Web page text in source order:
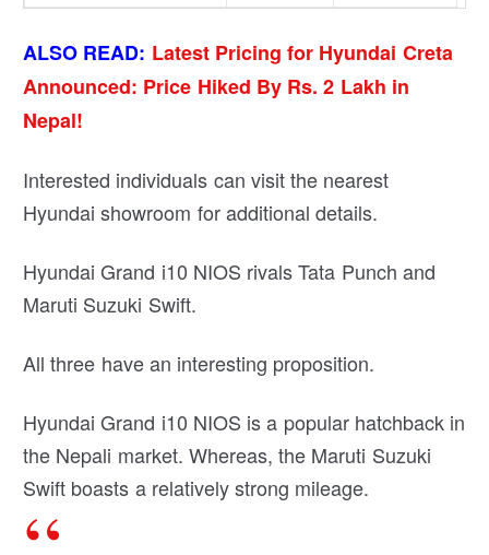
ALSO READ: Latest Pricing for Hyundai Creta
Announced: Price Hiked By Rs. 2 Lakh in
Nepal!
Interested individuals can visit the nearest
Hyundai showroom for additional details.
Hyundai Grand i10 NIOS rivals Tata Punch and
Maruti Suzuki Swift.
All three have an interesting proposition.
Hyundai Grand i10 NIOS is a popular hatchback in
the Nepali market. Whereas, the Maruti Suzuki
Swift boasts a relatively strong mileage.